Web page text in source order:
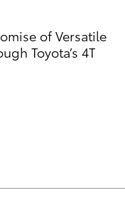
of Versatile
Toyota’s 4T